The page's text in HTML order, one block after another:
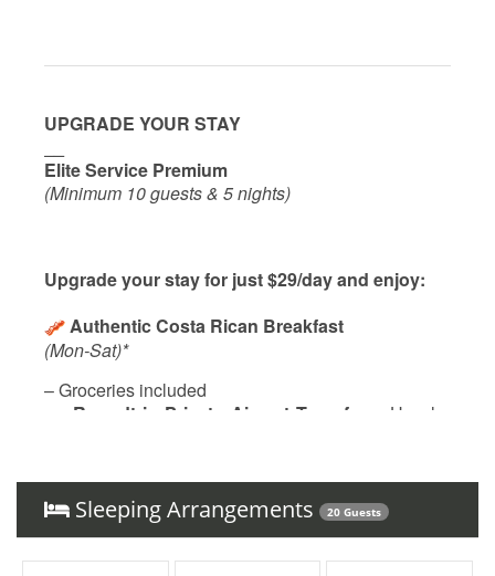
UPGRADE YOUR STAY
Elite Service Premium
(Minimum 10 guests & 5 nights)
Upgrade your stay for just $29/day and enjoy:
Authentic Costa Rican Breakfast
(Mon-Sat)*
– Groceries included
Roundtrip Private Airport Transfer
– Hassle-
one traditional dinner (ask for details!)
With ourElite Service Premium, simplify your life
with just one click! For only$29 per person per
Sleeping Arrangements 20 Guests